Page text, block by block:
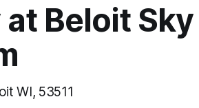
Beloit Sky
WI, 53511